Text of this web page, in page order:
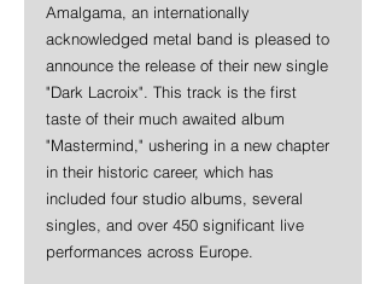
Amalgama, an internationally
acknowledged metal band is pleased to
announce the release of their new single
"Dark Lacroix". This track is the first
taste of their much awaited album
"Mastermind," ushering in a new chapter
in their historic career, which has
included four studio albums, several
singles, and over 450 significant live
performances across Europe.